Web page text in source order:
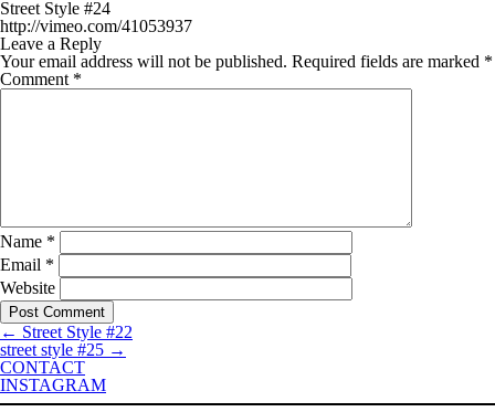
Street Style #24
http://vimeo.com/41053937
Leave a Reply
Your email address will not be published. Required fields are marked *
Comment *
Name *
Email *
Website
← Street Style #22
street style #25 →
CONTACT
INSTAGRAM